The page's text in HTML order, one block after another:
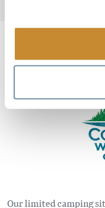
Our limited camping